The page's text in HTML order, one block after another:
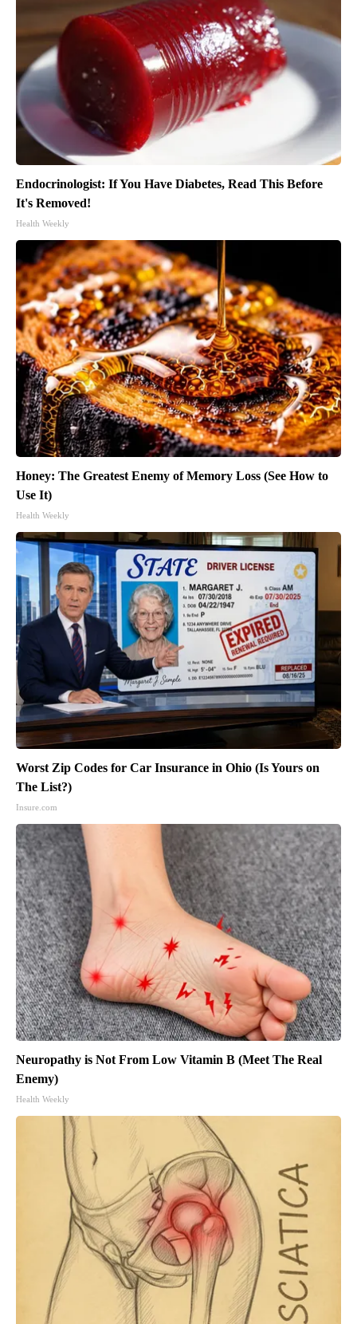
Endocrinologist: If You Have Diabetes, Read This Before
It's Removed!
Health Weekly
Honey: The Greatest Enemy of Memory Loss (See How to
Use It)
Health Weekly
Worst Zip Codes for Car Insurance in Ohio (Is Yours on
The List?)
Insure.com
Neuropathy is Not From Low Vitamin B (Meet The Real
Enemy)
Health Weekly